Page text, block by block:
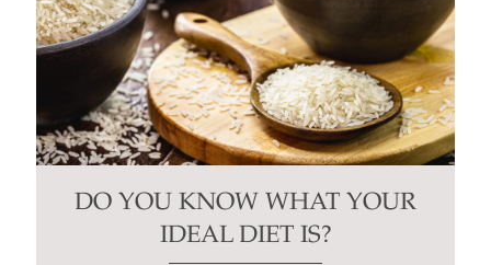
DO YOU KNOW WHAT YOUR
IDEAL DIET IS?